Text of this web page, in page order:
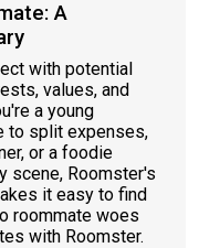
A
with potential
values, and
a young
to split expenses,
or a foodie
scene, Roomster's
it easy to find
roommate woes
with Roomster.